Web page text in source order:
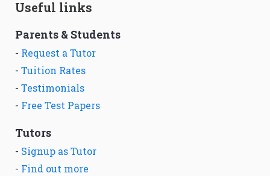
Useful links
Parents & Students
- Request a Tutor
- Tuition Rates
- Testimonials
- Free Test Papers
Tutors
- Signup as Tutor
- Find out more